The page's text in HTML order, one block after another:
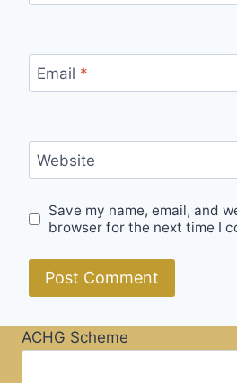
Email *
Website
Save my name, email, and
browser for the next time I
ACHG Scheme